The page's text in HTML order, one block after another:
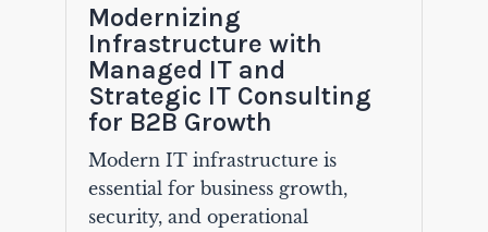
Modernizing
Infrastructure with
Managed IT and
Strategic IT Consulting
for B2B Growth
Modern IT infrastructure is
essential for business growth,
security, and operational